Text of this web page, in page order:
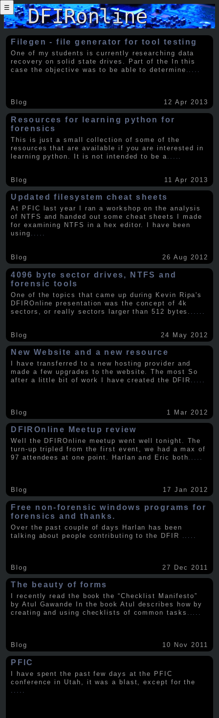
☰
Filegen - file generator for tool testing
One of my students is currently researching data
recovery on solid state drives. Part of the In this
case the objective was to be able to determine .....
Blog 12 Apr 2013
Resources for learning python for
forensics
This is just a small collection of some of the
resources that are available if you are interested in
learning python. It is not intended to be a
Blog 11 Apr 2013
Updated filesystem cheat sheets
At PFIC last year I ran a workshop on the analysis
of NTFS and handed out some cheat sheets I made
for examining NTFS in a hex editor. I have been
using .....
Blog 26 Aug 2012
4096 byte sector drives, NTFS and
forensic tools
One of the topics that came up during Kevin Ripa's
DFIROnline presentation was the concept of 4k
sectors, or really sectors larger than 512 bytes.
Blog 24 May 2012
New Website and a new resource
I have transferred to a new hosting provider and
made a few upgrades to the website. The most So
after a little bit of work I have created the DFIR
Blog 1 Mar 2012
DFIROnline Meetup review
Well the DFIROnline meetup went well tonight. The
turn-up tripled from the first event, we had a max of
97 attendees at one point. Harlan and Eric both.....
Blog 17 Jan 2012
Free non-forensic windows programs for
forensics and thanks.
Over the past couple of days Harlan has been
talking about people contributing to the DFIR
Blog 27 Dec 2011
The beauty of forms
I recently read the book the “Checklist Manifesto”
by Atul Gawande In the book Atul describes how by
creating and using checklists of common tasks .....
Blog 10 Nov 2011
PFIC
I have spent the past few days at the PFIC
conference in Utah, it was a blast, except for the